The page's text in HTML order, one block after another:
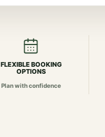
FLEXIBLE BOOKING
OPTIONS
Plan with confidence